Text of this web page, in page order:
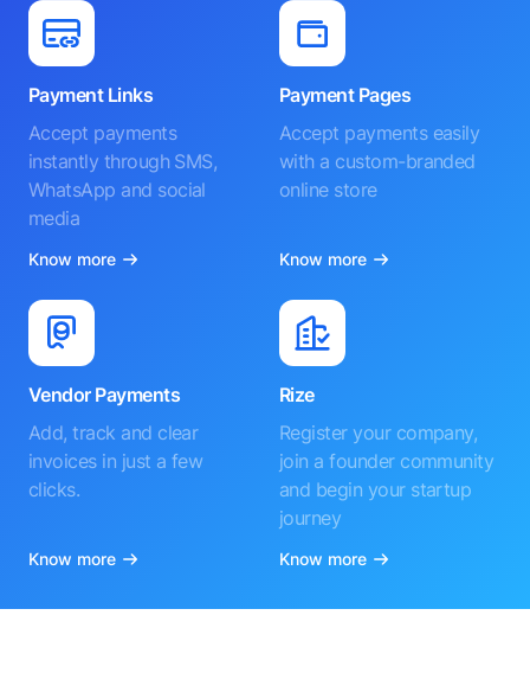
Payment Links
Accept payments
instantly through SMS,
WhatsApp and social
media
Know more
Payment Pages
Accept payments easily
with a custom-branded
online store
Know more
Vendor Payments
Add, track and clear
invoices in just a few
clicks.
Know more
Rize
Register your company,
join a founder community
and begin your startup
journey
Know more